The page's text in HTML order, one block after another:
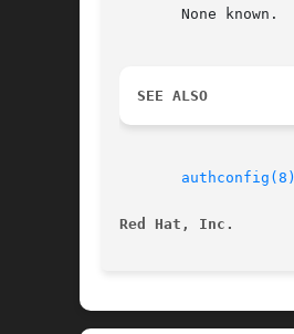
       None known.
SEE ALSO
authconfig(8)
Red Hat, Inc.